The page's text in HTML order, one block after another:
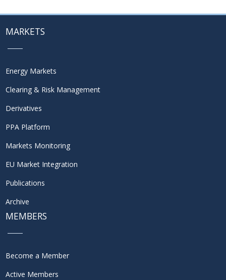
MARKETS
Energy Markets
Clearing & Risk Management
Derivatives
PPA Platform
Markets Monitoring
EU Market Integration
Publications
Archive
MEMBERS
Become a Member
Active Members